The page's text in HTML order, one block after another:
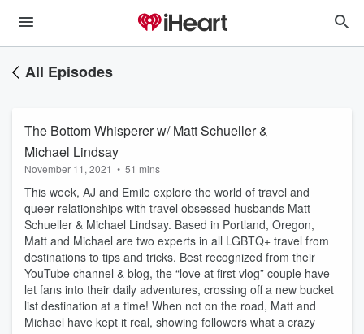
All Episodes
The Bottom Whisperer w/ Matt Schueller &
Michael Lindsay
November 11, 2021 • 51 mins
This week, AJ and Emile explore the world of travel and
queer relationships with travel obsessed husbands Matt
Schueller & Michael Lindsay. Based in Portland, Oregon,
Matt and Michael are two experts in all LGBTQ+ travel from
destinations to tips and tricks. Best recognized from their
YouTube channel & blog, the “love at first vlog” couple have
let fans into their daily adventures, crossing off a new bucket
list destination at a time! When not on the road, Matt and
Michael have kept it real, showing followers what a crazy